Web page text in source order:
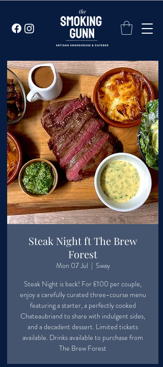
Steak Night ft The Brew
Forest
Mon 07 Jul
  |
Sway
Steak Night is back! For £100 per couple,
enjoy a carefully curated three-course menu
featuring a starter, a perfectly cooked
Chateaubriand to share with indulgent sides,
and a decadent dessert. Limited tickets
available. Drinks available to purchase from
The Brew Forest